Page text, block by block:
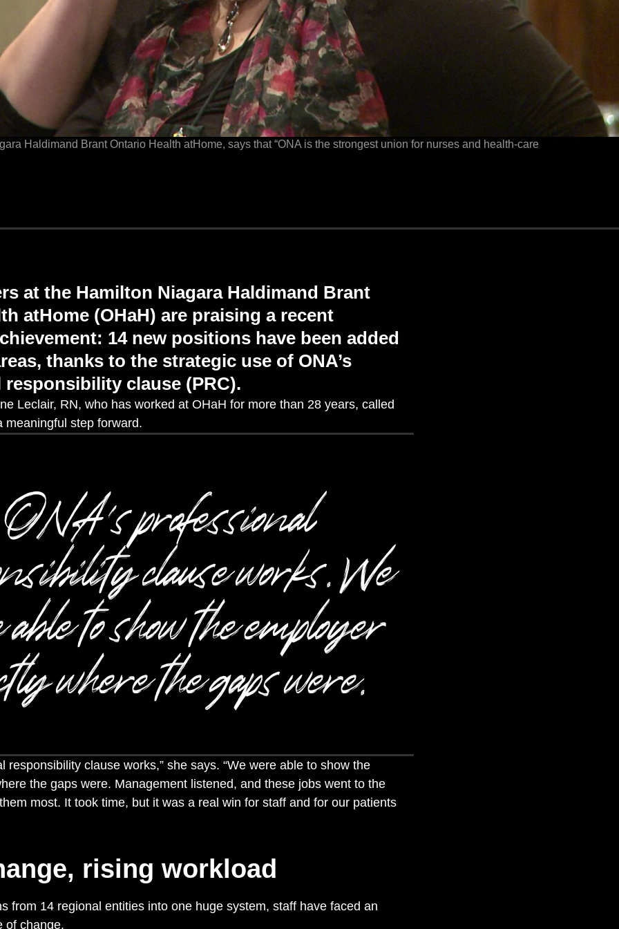
Haldimand Brant Ontario Health atHome, says that “ONA is the strongest union for nurses and health-care
at the Hamilton Niagara Haldimand Brant
atHome (OHaH) are praising a recent
14 new positions have been added
thanks to the strategic use of ONA’s
clause (PRC).
Leclair, RN, who has worked at OHaH for more than 28 years, called
meaningful step forward.
ONA’s professional
clause works. We
to show the employer
where the gaps were.
responsibility clause works,” she says. “We were able to show the
the gaps were. Management listened, and these jobs went to the
most. It took time, but it was a real win for staff and for our patients
rising workload
from 14 regional entities into one huge system, staff have faced an
of change.